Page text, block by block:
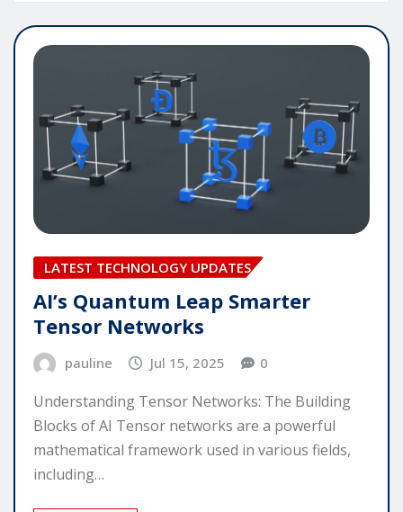
LATEST TECHNOLOGY UPDATES
AI’s Quantum Leap Smarter
Tensor Networks
pauline Jul 15, 2025 0
Understanding Tensor Networks: The Building
Blocks of AI Tensor networks are a powerful
mathematical framework used in various fields,
including…